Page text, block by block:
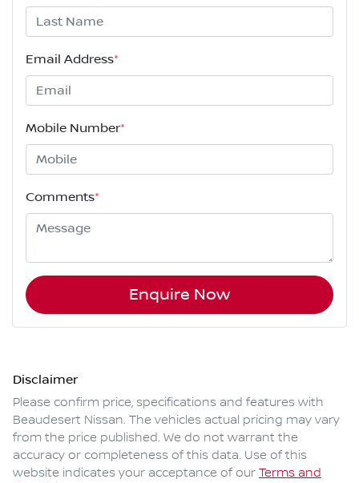
Email Address*
Mobile Number*
Comments*
Enquire Now
Disclaimer
Please confirm price, specifications and features with
Beaudesert Nissan. The vehicles actual pricing may vary
from the price published. We do not warrant the
accuracy or completeness of this data. Use of this
website indicates your acceptance of our Terms and